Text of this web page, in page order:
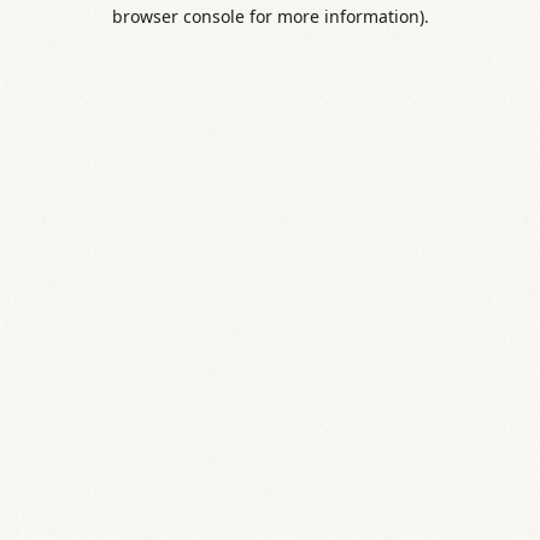
browser console for more information).